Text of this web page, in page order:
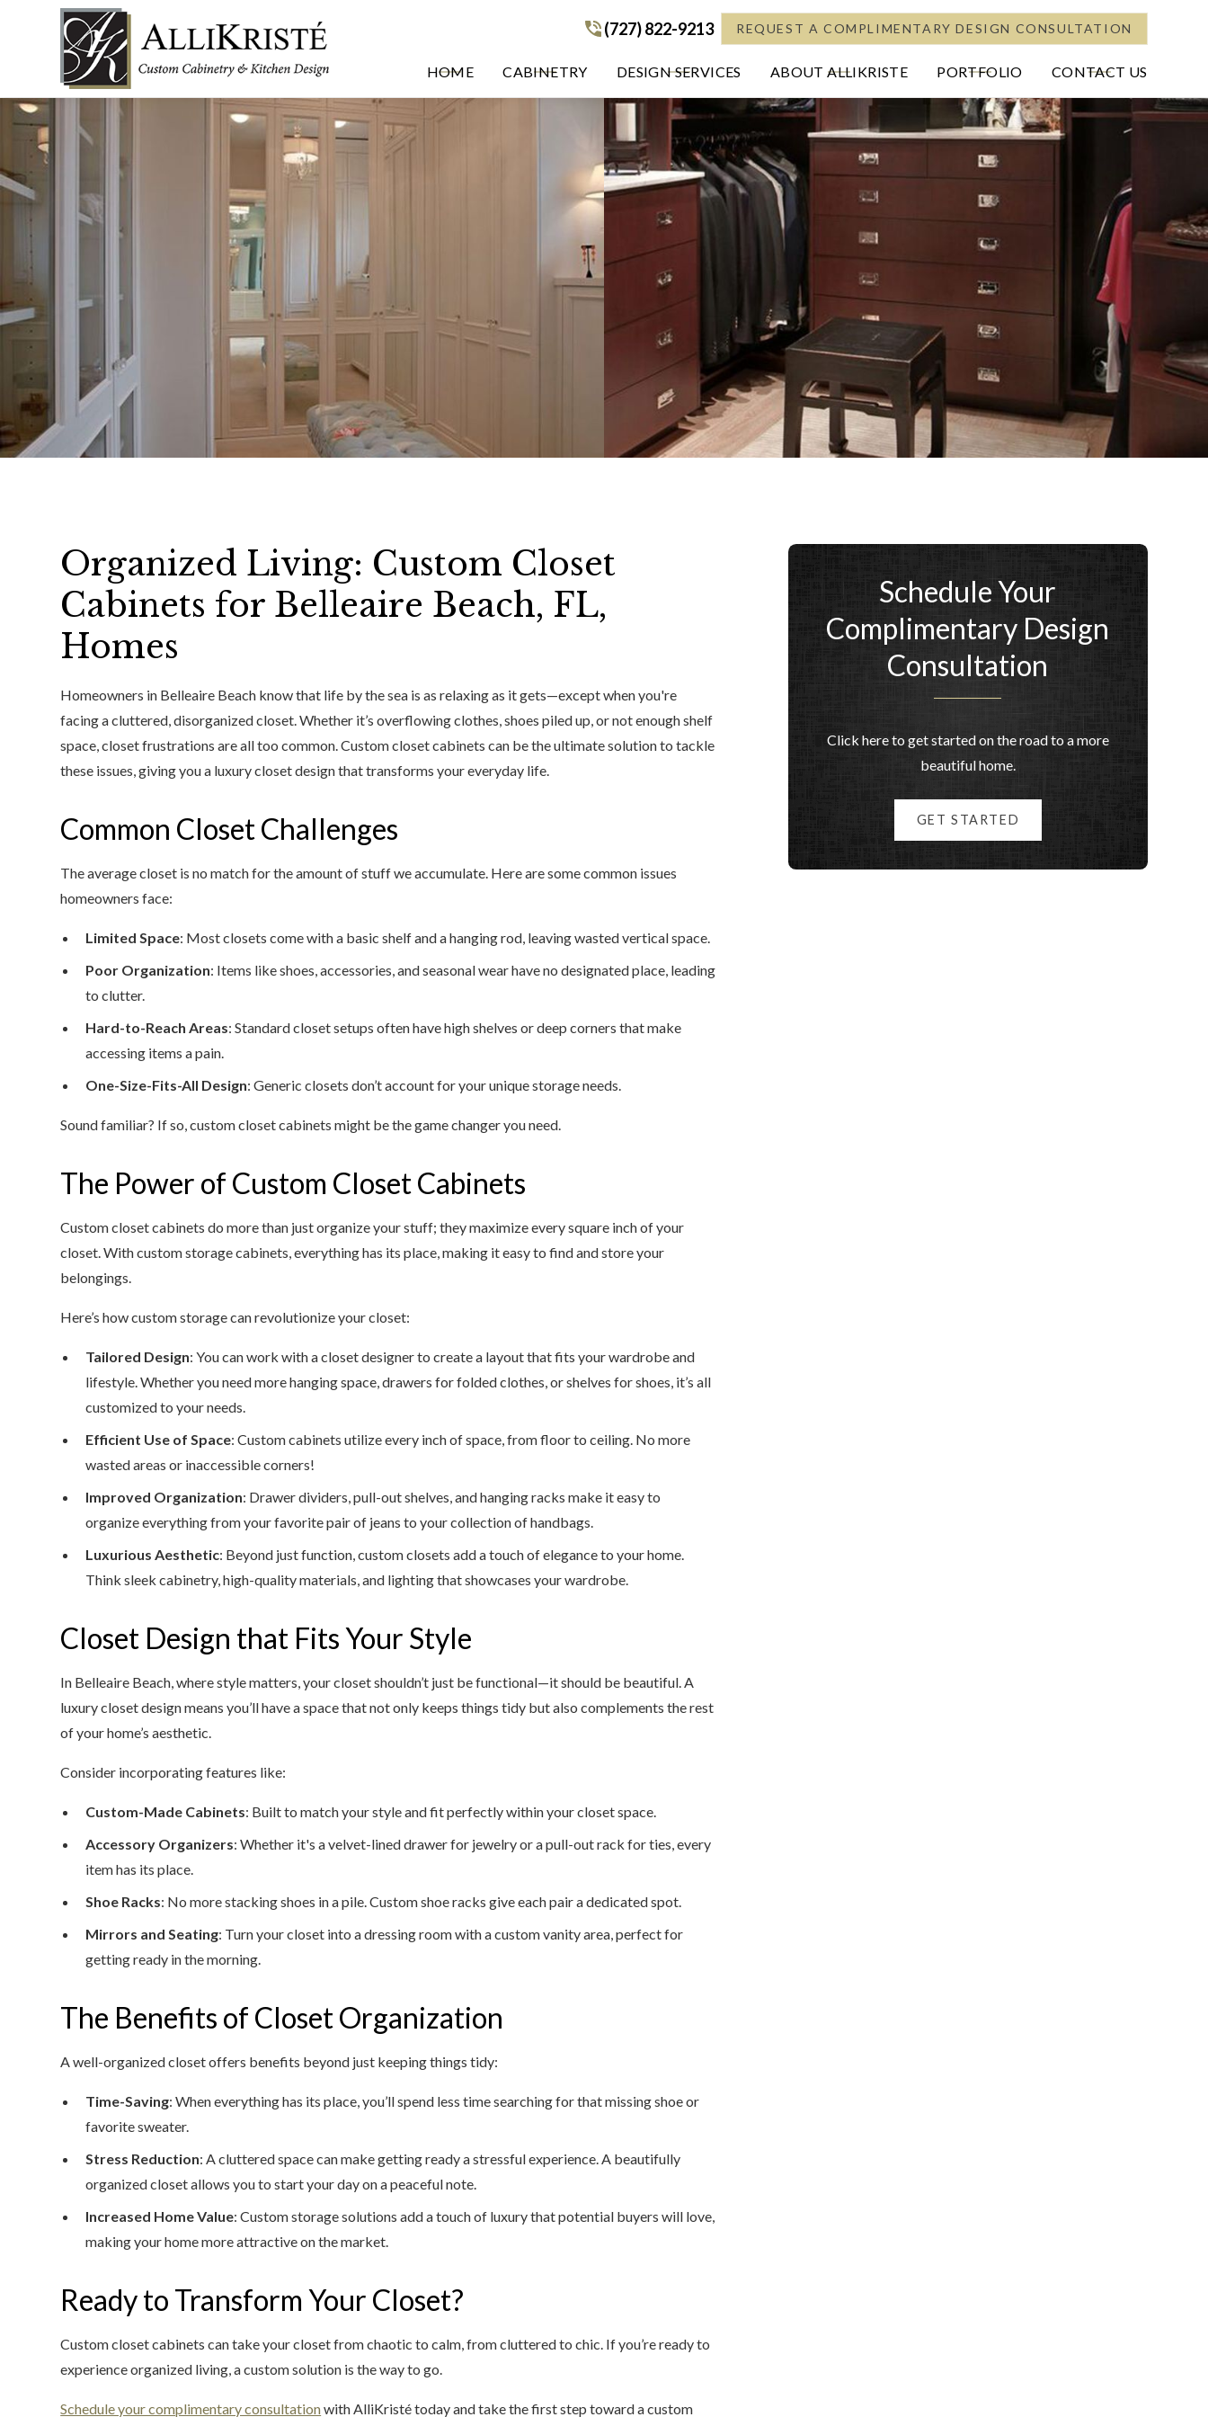
(727) 822-9213
(727) 822-9213 REQUEST A COMPLIMENTARY DESIGN CONSULTATION
HOME CABINETRY DESIGN SERVICES ABOUT ALLIKRISTE PORTFOLIO CONTACT US
Organized Living: Custom Closet
Cabinets for Belleaire Beach, FL,
Homes
Homeowners in Belleaire Beach know that life by the sea is as relaxing as it gets—except when you're
facing a cluttered, disorganized closet. Whether it’s overflowing clothes, shoes piled up, or not enough shelf
space, closet frustrations are all too common. Custom closet cabinets can be the ultimate solution to tackle
these issues, giving you a luxury closet design that transforms your everyday life.
Common Closet Challenges
The average closet is no match for the amount of stuff we accumulate. Here are some common issues
homeowners face:
Limited Space: Most closets come with a basic shelf and a hanging rod, leaving wasted vertical space.
Poor Organization: Items like shoes, accessories, and seasonal wear have no designated place, leading
to clutter.
Hard-to-Reach Areas: Standard closet setups often have high shelves or deep corners that make
accessing items a pain.
One-Size-Fits-All Design: Generic closets don’t account for your unique storage needs.
Sound familiar? If so, custom closet cabinets might be the game changer you need.
The Power of Custom Closet Cabinets
Custom closet cabinets do more than just organize your stuff; they maximize every square inch of your
closet. With custom storage cabinets, everything has its place, making it easy to find and store your
belongings.
Here’s how custom storage can revolutionize your closet:
Tailored Design: You can work with a closet designer to create a layout that fits your wardrobe and
lifestyle. Whether you need more hanging space, drawers for folded clothes, or shelves for shoes, it’s all
customized to your needs.
Efficient Use of Space: Custom cabinets utilize every inch of space, from floor to ceiling. No more
wasted areas or inaccessible corners!
Improved Organization: Drawer dividers, pull-out shelves, and hanging racks make it easy to
organize everything from your favorite pair of jeans to your collection of handbags.
Luxurious Aesthetic: Beyond just function, custom closets add a touch of elegance to your home.
Think sleek cabinetry, high-quality materials, and lighting that showcases your wardrobe.
Closet Design that Fits Your Style
In Belleaire Beach, where style matters, your closet shouldn’t just be functional—it should be beautiful. A
luxury closet design means you’ll have a space that not only keeps things tidy but also complements the rest
of your home’s aesthetic.
Consider incorporating features like:
Custom-Made Cabinets: Built to match your style and fit perfectly within your closet space.
Accessory Organizers: Whether it's a velvet-lined drawer for jewelry or a pull-out rack for ties, every
item has its place.
Shoe Racks: No more stacking shoes in a pile. Custom shoe racks give each pair a dedicated spot.
Mirrors and Seating: Turn your closet into a dressing room with a custom vanity area, perfect for
getting ready in the morning.
The Benefits of Closet Organization
A well-organized closet offers benefits beyond just keeping things tidy:
Time-Saving: When everything has its place, you’ll spend less time searching for that missing shoe or
favorite sweater.
Stress Reduction: A cluttered space can make getting ready a stressful experience. A beautifully
organized closet allows you to start your day on a peaceful note.
Increased Home Value: Custom storage solutions add a touch of luxury that potential buyers will love,
making your home more attractive on the market.
Ready to Transform Your Closet?
Custom closet cabinets can take your closet from chaotic to calm, from cluttered to chic. If you’re ready to
experience organized living, a custom solution is the way to go.
Schedule your complimentary consultationwith AlliKristé today and take the first step toward a custom
Schedule Your
Complimentary Design
Consultation
Click here to get started on the road to a more
beautiful home.
GET STARTED